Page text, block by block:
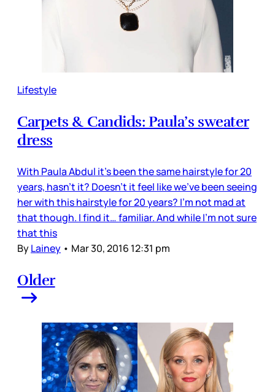
Lifestyle
Carpets & Candids: Paula’s sweater
dress
With Paula Abdul it’s been the same hairstyle for 20
years, hasn’t it? Doesn’t it feel like we’ve been seeing
her with this hairstyle for 20 years? I’m not mad at
that though. I find it… familiar. And while I’m not sure
that this
ByLainey • Mar 30, 2016 12:31 pm
Older